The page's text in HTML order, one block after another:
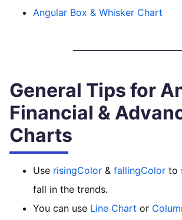
Angular Box & Whisker Chart
General Tips for
Financial &
Charts
Use risingColor & fallingColor to
fall in the trends.
You can use Line Chart or